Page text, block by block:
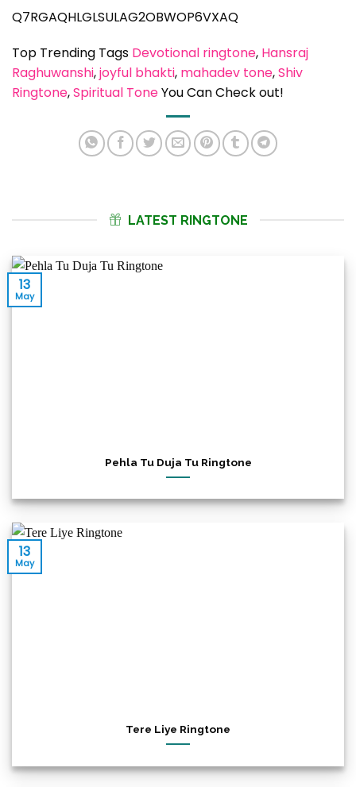
Q7RGAQHLGLSULAG2OBWOP6VXAQ
Top Trending Tags Devotional ringtone, Hansraj
Raghuwanshi, joyful bhakti, mahadev tone, Shiv
Ringtone, Spiritual ToneYou Can Check out!
LATEST RINGTONE
Pehla Tu Duja Tu Ringtone
13
May
Tere Liye Ringtone
13
May